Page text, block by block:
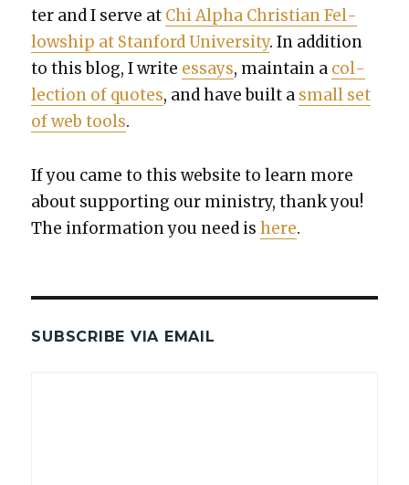
ter and I serve at Chi Alpha Chris­t­ian Fel­
low­ship at Stan­ford Uni­ver­si­ty. In addi­tion
to this blog, I write essays, main­tain a col­
lec­tion of quotes, and have built a small set
of web tools.
If you came to this web­site to learn more
about sup­port­ing our min­istry, thank you!
The infor­ma­tion you need ishere.
SUBSCRIBE VIA EMAIL